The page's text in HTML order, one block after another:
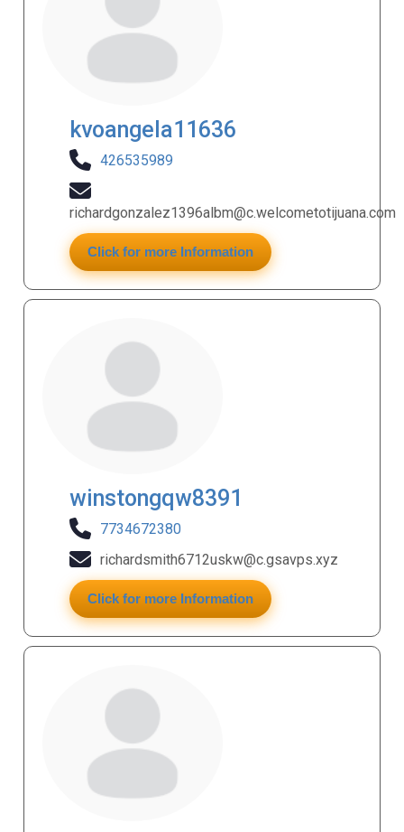
kvoangela11636
426535989
richardgonzalez1396albm@c.welcometotijuana.com
Click for more Information
winstongqw8391
7734672380
richardsmith6712uskw@c.gsavps.xyz
Click for more Information